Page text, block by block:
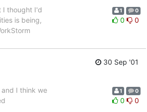
I thought I'd
is being,
1 0
0 0
30 Sep '01
I think we
1 0
0 0